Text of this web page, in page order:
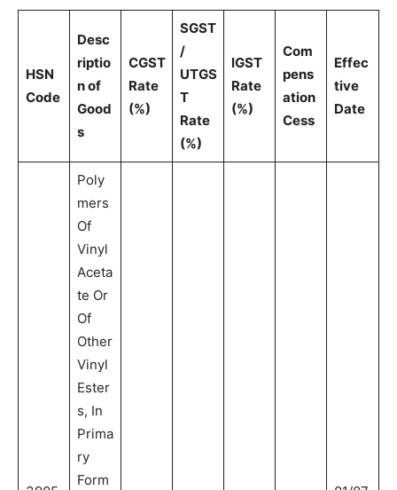
HSN
Code
Desc
riptio
n of
Good
s
CGST
Rate
(%)
SGST
/
UTGS
T
Rate
(%)
IGST
Rate
(%)
Com
pens
ation
Cess
Effec
tive
Date
Poly
mers
Of
Vinyl
Aceta
te Or
Of
Other
Vinyl
Ester
s, In
Prima
ry
Form